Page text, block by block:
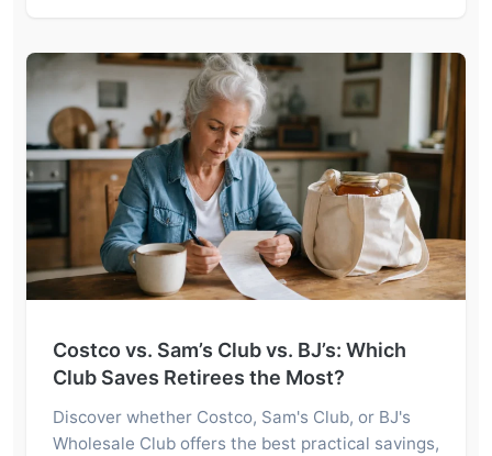
Costco vs. Sam’s Club vs. BJ’s: Which
Club Saves Retirees the Most?
Discover whether Costco, Sam's Club, or BJ's
Wholesale Club offers the best practical savings,